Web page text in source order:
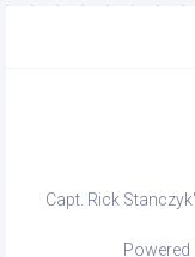
Capt. Rick
Powered